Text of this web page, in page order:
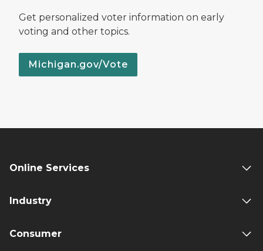
Get personalized voter information on early
voting and other topics.
Michigan.gov/Vote
Online Services
Industry
Consumer